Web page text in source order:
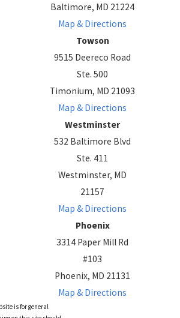
Baltimore, MD 21224
Map & Directions
Towson
9515 Deereco Road
Ste. 500
Timonium, MD 21093
Map & Directions
Westminster
532 Baltimore Blvd
Ste. 411
Westminster, MD
21157
Map & Directions
Phoenix
3314 Paper Mill Rd
#103
Phoenix, MD 21131
Map & Directions
is for general